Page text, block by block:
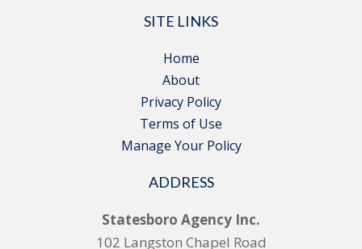
SITE LINKS
Home
About
Privacy Policy
Terms of Use
Manage Your Policy
ADDRESS
Statesboro Agency Inc.
102 Langston Chapel Road